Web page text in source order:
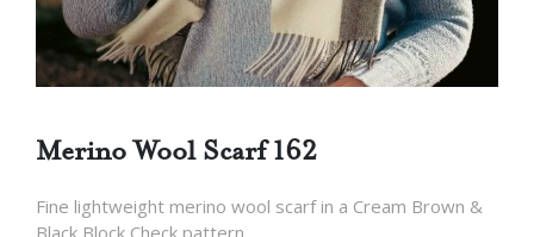
Merino Wool Scarf 162
Fine lightweight merino wool scarf in a Cream Brown &
Black Block Check pattern